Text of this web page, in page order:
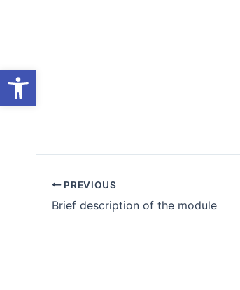
PREVIOUS
Brief description of the module
Open toolbar